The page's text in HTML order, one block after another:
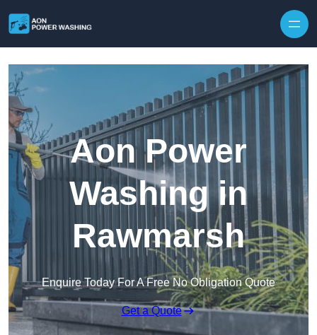
Aon Power
Washing in
Rawmarsh
Enquire Today For A Free No Obligation Quote
Get a Quote